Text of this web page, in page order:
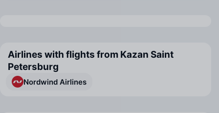
Airlines with flights from Kazan Saint
Petersburg
Nordwind Airlines